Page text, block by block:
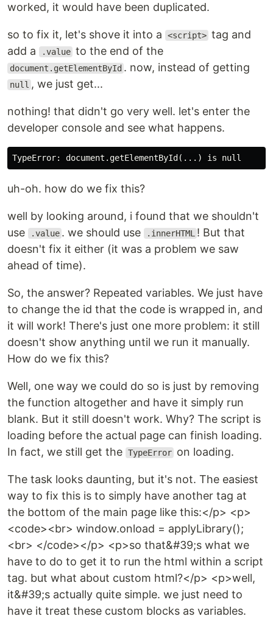
worked, it would have been duplicated.
so to fix it, let's shove it into a <script> tag and
add a
.value to the end of the
document.getElementById . now, instead of getting
null , we just get...
nothing! that didn't go very well. let's enter the
developer console and see what happens.
uh-oh. how do we fix this?
well by looking around, i found that we shouldn't
use
.value . we should use .innerHTML ! But that
doesn't fix it either (it was a problem we saw
ahead of time).
So, the answer? Repeated variables. We just have
to change the id that the code is wrapped in, and
it will work! There's just one more problem: it still
doesn't show anything until we run it manually.
How do we fix this?
Well, one way we could do so is just by removing
the function altogether and have it simply run
blank. But it still doesn't work. Why? The script is
loading before the actual page can finish loading.
In fact, we still get the TypeError on loading.
The task looks daunting, but it's not. The easiest
way to fix this is to simply have another tag at
the bottom of the main page like this:</p> <p>
<code><br> window.onload = applyLibrary();
<br> </code></p> <p>so that&#39;s what we
have to do to get it to run the html within a script
tag. but what about custom html?</p> <p>well,
it&#39;s actually quite simple. we just need to
have it treat these custom blocks as variables.